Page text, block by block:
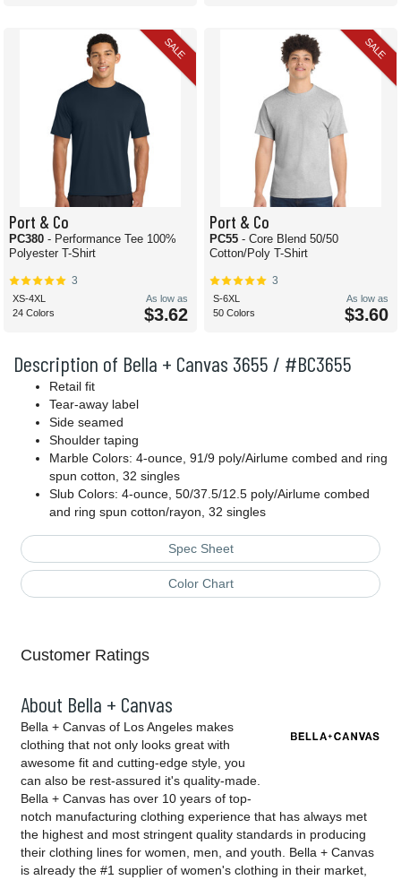
Description of Bella + Canvas 3655 / #BC3655
Retail fit
Tear-away label
Side seamed
Shoulder taping
Marble Colors: 4-ounce, 91/9 poly/Airlume combed and ring
spun cotton, 32 singles
Slub Colors: 4-ounce, 50/37.5/12.5 poly/Airlume combed
and ring spun cotton/rayon, 32 singles
Spec Sheet
Color Chart
SALE
Port & Co
PC380 - Performance Tee 100%
Polyester T-Shirt
3
XS-4XL
24 Colors
As low as
$3.62
SALE
Port & Co
PC55 - Core Blend 50/50
Cotton/Poly T-Shirt
3
S-6XL
50 Colors
As low as
$3.60
Customer Ratings
About Bella + Canvas
Bella + Canvas of Los Angeles makes
clothing that not only looks great with
awesome fit and cutting-edge style, you
can also be rest-assured it's quality-made.
Bella + Canvas has over 10 years of top-
notch manufacturing clothing experience that has always met
the highest and most stringent quality standards in producing
their clothing lines for women, men, and youth. Bella + Canvas
is already the #1 supplier of women's clothing in their market,